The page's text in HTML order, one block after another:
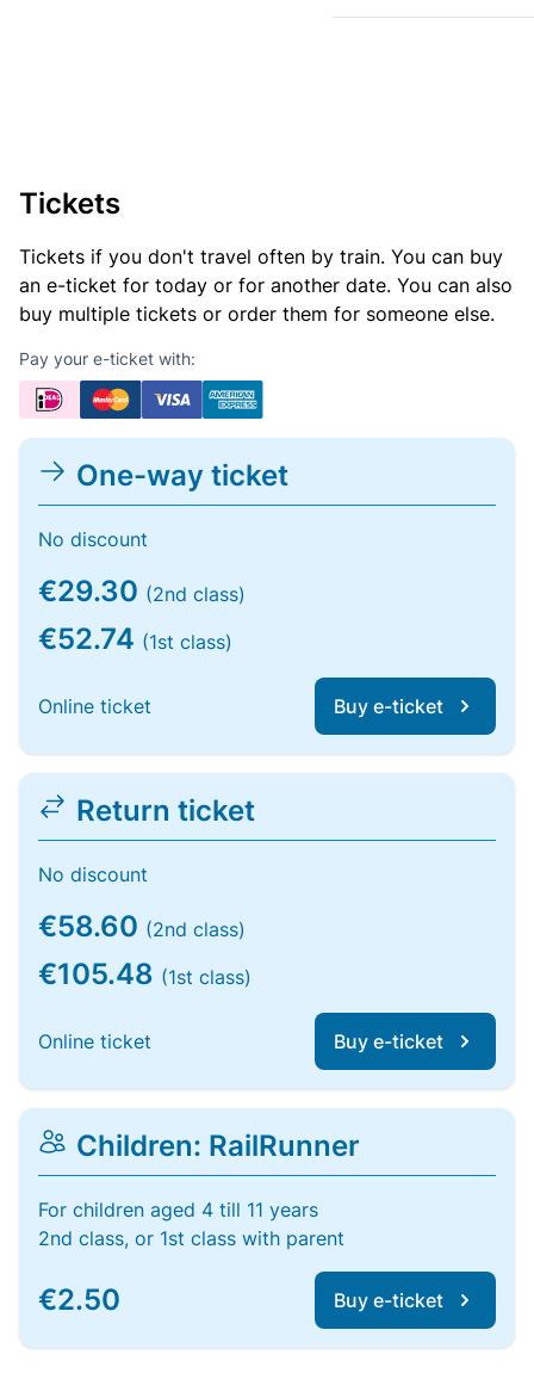
Tickets
Tickets if you don't travel often by train. You can buy
an e-ticket for today or for another date. You can also
buy multiple tickets or order them for someone else.
Pay your e-ticket with:
One-way ticket
No discount
€29.30 (2nd class)
€52.74 (1st class)
Online ticket Buy e-ticket
Return ticket
No discount
€58.60 (2nd class)
€105.48 (1st class)
Online ticket Buy e-ticket
Children: RailRunner
For children aged 4 till 11 years
2nd class, or 1st class with parent
€2.50 Buy e-ticket